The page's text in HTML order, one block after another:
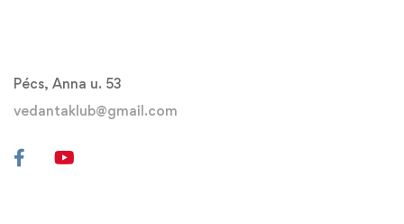
Pécs, Anna u. 53
vedantaklub@gmail.com